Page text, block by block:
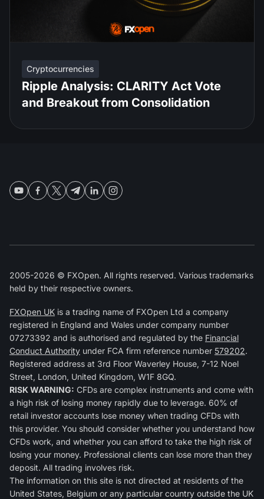
Cryptocurrencies
Ripple Analysis: CLARITY Act Vote
and Breakout from Consolidation
2005-2026 © FXOpen. All rights reserved. Various trademarks
held by their respective owners.
FXOpen UK is a trading name of FXOpen Ltd a company
registered in England and Wales under company number
07273392 and is authorised and regulated by the Financial
Conduct Authority under FCA firm reference number 579202.
Registered address at 3rd Floor Waverley House, 7-12 Noel
Street, London, United Kingdom, W1F 8GQ.
RISK WARNING: CFDs are complex instruments and come with
a high risk of losing money rapidly due to leverage. 60% of
retail investor accounts lose money when trading CFDs with
this provider. You should consider whether you understand how
CFDs work, and whether you can afford to take the high risk of
losing your money. Professional clients can lose more than they
deposit. All trading involves risk.
The information on this site is not directed at residents of the
United States, Belgium or any particular country outside the UK